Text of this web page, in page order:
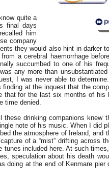
quite a
final days
him
company
they would also hint in darker
a cerebral haemorrhage
succumbed to one of his
any more than
I was never able to determine.
at the inquest that the
that for the last six months of his
time denied.
drinking companions knew
note of his music. When I did
the atmosphere of Ireland, and
of a “mist” drifting across
included here. At such
speculation about his death
doing at the end of Kenmare